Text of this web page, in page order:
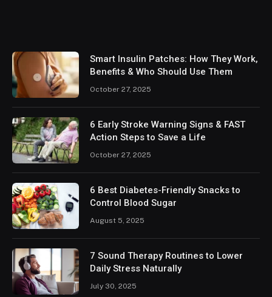
Smart Insulin Patches: How They Work,
Benefits & Who Should Use Them
October 27, 2025
6 Early Stroke Warning Signs & FAST
Action Steps to Save a Life
October 27, 2025
6 Best Diabetes-Friendly Snacks to
Control Blood Sugar
August 5, 2025
7 Sound Therapy Routines to Lower
Daily Stress Naturally
July 30, 2025